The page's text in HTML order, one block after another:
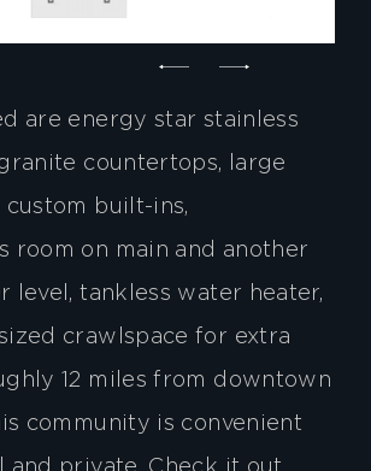
are energy star stainless
countertops, large
built-ins,
room on main and another
level, tankless water heater,
crawlspace for extra
12 miles from downtown
community is convenient
and private. Check it out